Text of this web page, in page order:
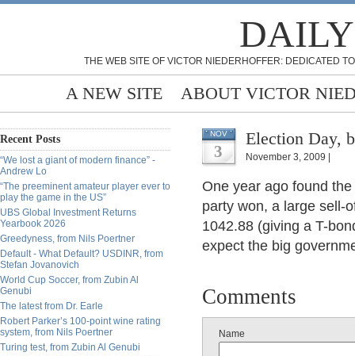
THE WEB SITE OF VICTOR NIEDERHOFFER: DEDICATED
A NEW SITE ABOUT VICTOR
Recent Posts
“We lost a giant of modern finance” -
Andrew Lo
“The preeminent amateur player ever to
play the game in the US”
UBS Global Investment Returns
Yearbook 2026
Greedyness, from Nils Poertner
Default - What Default? USDINR, from
Stefan Jovanovich
World Cup Soccer, from Zubin Al
Genubi
The latest from Dr. Earle
Robert Parker’s 100-point wine rating
system, from Nils Poertner
Turing test, from Zubin Al Genubi
NOV
3
Election Day,
November 3, 2009 |
One year ago found
party won, a large sell-
1042.88 (giving a T-
expect the big
Comments
Name